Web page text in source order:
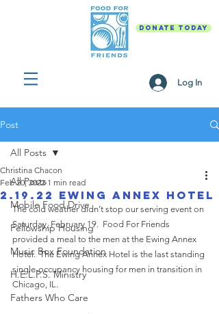
DONATE TODAY
Log In
Post
All Posts
Mobile Food Drive
Fellowship Housing
Music Box Foundation
H.E.L.P.S. Ministry
Fathers Who Care
All Posts
2.19.22 Ewing Annex Hotel
Christina Chacon
Feb 20, 2022 1 min read
The cold weather didn’t stop our serving event on
Saturday, February 19.  Food For Friends
provided a meal to the men at the Ewing Annex
Hotel.  The Ewing Annex Hotel is the last standing
single-occupancy housing for men in transition in
Chicago, IL.